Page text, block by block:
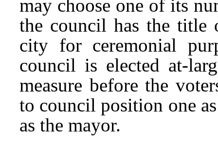
may choose one of its
the council has the title
city for ceremonial
council is elected at-
measure before the
to council position one
as the mayor.